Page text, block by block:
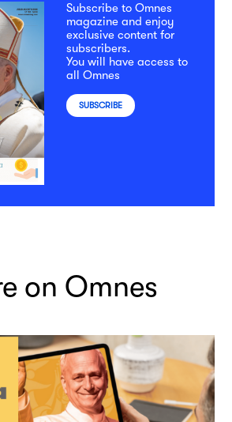
Subscribe to Omnes
magazine and enjoy
exclusive content for
subscribers.
You will have access to
all Omnes
SUBSCRIBE
on Omnes